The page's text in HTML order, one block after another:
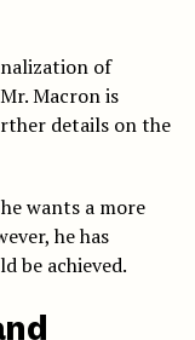
of
Macron is
details on the
wants a more
he has
be achieved.